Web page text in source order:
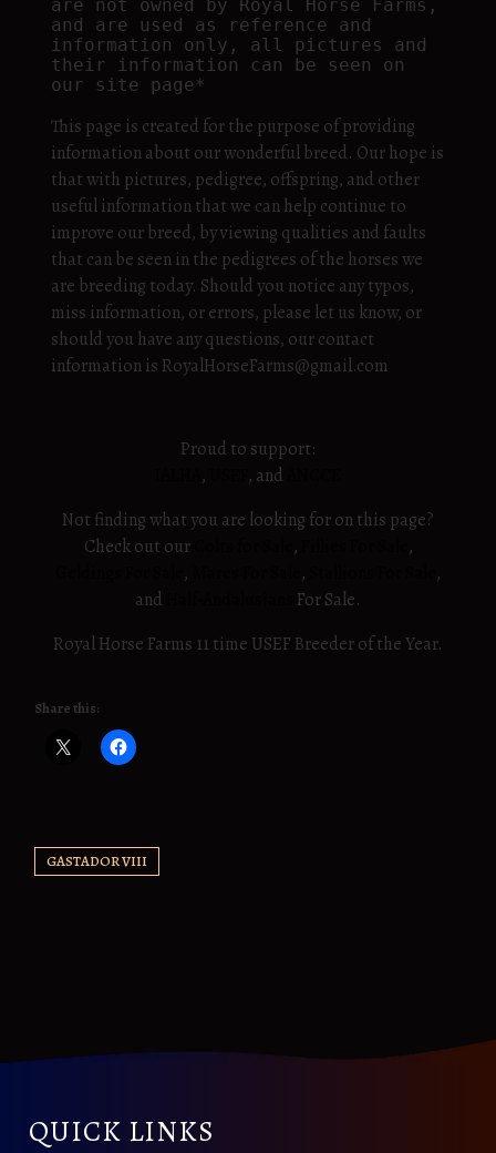
are not owned by Royal Horse Farms,
and are used as reference and
information only, all pictures and
their information can be seen on
our site page*
This page is created for the purpose of providing
information about our wonderful breed. Our hope is
that with pictures, pedigree, offspring, and other
useful information that we can help continue to
improve our breed, by viewing qualities and faults
that can be seen in the pedigrees of the horses we
are breeding today. Should you notice any typos,
miss information, or errors, please let us know, or
should you have any questions, our contact
information is RoyalHorseFarms@gmail.com
Proud to support:
, , and
Not finding what you are looking for on this page?
Check out our
,
,
, ,
,
and
For Sale.
Royal Horse Farms 11 time USEF Breeder of the Year.
Share this:
GASTADOR VIII
QUICK LINKS